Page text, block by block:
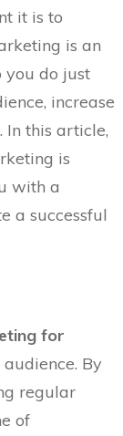
it is to
is an
do just
increase
In this article,
is
with a
a successful
for
By
regular
of